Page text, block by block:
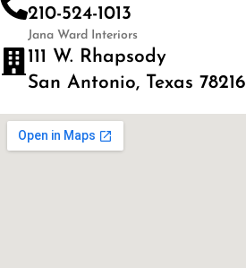
210-524-1013
Jana Ward Interiors
111 W. Rhapsody
San Antonio, Texas 78216